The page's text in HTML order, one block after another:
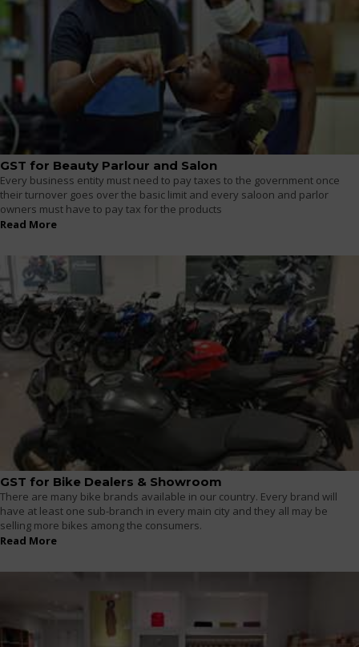
GST for Beauty Parlour and Salon
Every business entity must need to pay taxes to the government once
their turnover goes over the basic limit and every saloon and parlor
owners must have to pay tax for the products
Read More
GST for Bike Dealers & Showroom
There are many bike brands available in our country. Every brand will
have at least one sub-branch in every main city and they all may be
selling more bikes among the consumers.
Read More